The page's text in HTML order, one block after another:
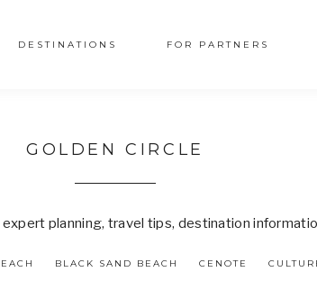
DESTINATIONS FOR PARTNERS
GOLDEN CIRCLE
planning, travel tips, destination
BLACK SAND BEACH CENOTE